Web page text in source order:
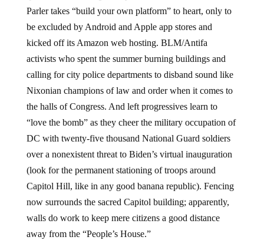
Parler takes “build your own platform” to heart, only to
be excluded by Android and Apple app stores and
kicked off its Amazon web hosting. BLM/Antifa
activists who spent the summer burning buildings and
calling for city police departments to disband sound like
Nixonian champions of law and order when it comes to
the halls of Congress. And left progressives learn to
“love the bomb” as they cheer the military occupation of
DC with twenty-five thousand National Guard soldiers
over a nonexistent threat to Biden’s virtual inauguration
(look for the permanent stationing of troops around
Capitol Hill, like in any good banana republic). Fencing
now surrounds the sacred Capitol building; apparently,
walls do work to keep mere citizens a good distance
away from the “People’s House.”